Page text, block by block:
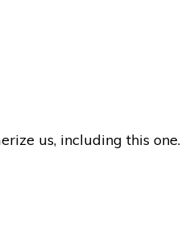
us, including this one.